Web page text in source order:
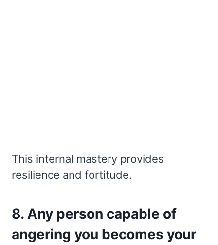
This internal mastery provides
resilience and fortitude.
8. Any person capable of
angering you becomes your